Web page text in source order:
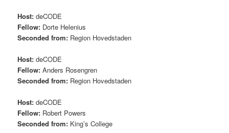
Host:deCODE
Fellow: Dorte Helenius
Seconded from: Region Hovedstaden
Host:deCODE
Fellow:Anders Rosengren
Seconded from: Region Hovedstaden
Host:deCODE
Fellow: Robert Powers
Seconded from: King’s College